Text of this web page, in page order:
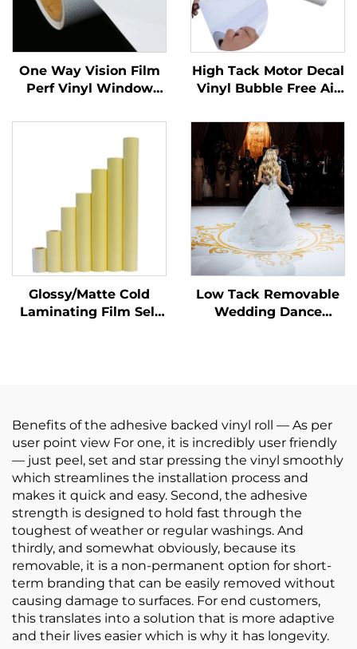
One Way Vision Film
Perf Vinyl Window
Perforated Viny Roll
High Tack Motor Decal
Vinyl Bubble Free Air
Vinyl Roll for Motor
Car Dirt Bike Decal
Glossy/Matte Cold
Laminating Film Self
Low Tack Removable
Wedding Dance
Benefits of the adhesive backed vinyl roll — As per
user point view For one, it is incredibly user friendly
— just peel, set and star pressing the vinyl smoothly
which streamlines the installation process and
makes it quick and easy. Second, the adhesive
strength is designed to hold fast through the
toughest of weather or regular washings. And
thirdly, and somewhat obviously, because its
removable, it is a non-permanent option for short-
term branding that can be easily removed without
causing damage to surfaces. For end customers,
this translates into a solution that is more adaptive
and their lives easier which is why it has longevity.